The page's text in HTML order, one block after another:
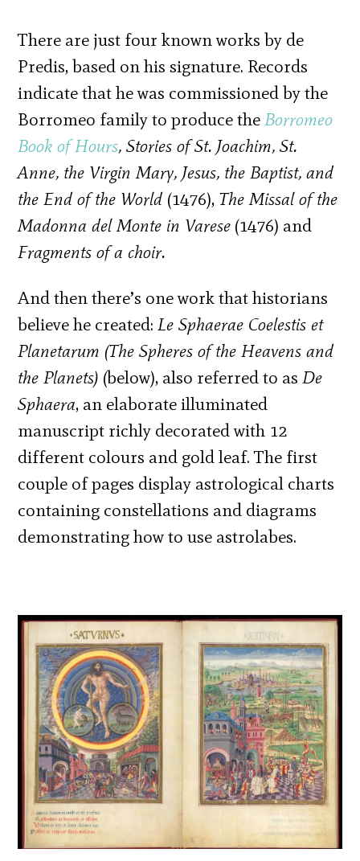
There are just four known works by de
Predis, based on his signature. Records
indicate that he was commissioned by the
Borromeo family to produce theBorromeo
Book of Hours, Stories of St. Joachim, St.
Anne, the Virgin Mary, Jesus, the Baptist, and
the End of the World (1476), The Missal of the
Madonna del Monte in Varese (1476) and
Fragments of a choir.
And then there’s one work that historians
believe he created:Le Sphaerae Coelestis et
Planetarum (The Spheres of the Heavens and
the Planets) (below), also referred to asDe
Sphaera, an elaborate illuminated
manuscript richly decorated with 12
different colours and gold leaf. The first
couple of pages display astrological charts
containing constellations and diagrams
demonstrating how to use astrolabes.